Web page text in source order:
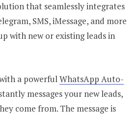
that seamlessly integrates
SMS, iMessage, and more
with new or existing leads in
a powerfulWhatsApp Auto-
messages your new leads,
come from. The message is